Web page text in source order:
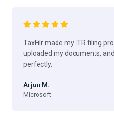
TaxFilr made my ITR filing
uploaded my documents,
perfectly.
Arjun M.
Microsoft